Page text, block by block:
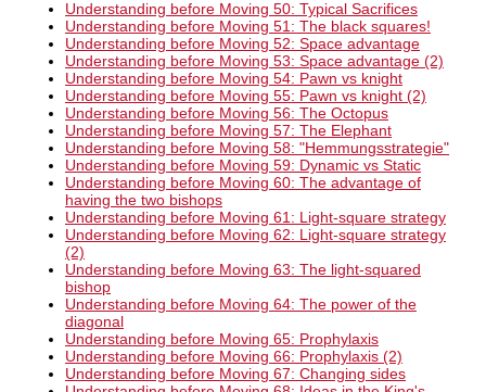
Understanding before Moving 50: Typical Sacrifices
Understanding before Moving 51: The black squares!
Understanding before Moving 52: Space advantage
Understanding before Moving 53: Space advantage (2)
Understanding before Moving 54: Pawn vs knight
Understanding before Moving 55: Pawn vs knight (2)
Understanding before Moving 56: The Octopus
Understanding before Moving 57: The Elephant
Understanding before Moving 58: "Hemmungsstrategie"
Understanding before Moving 59: Dynamic vs Static
Understanding before Moving 60: The advantage of
having the two bishops
Understanding before Moving 61: Light-square strategy
Understanding before Moving 62: Light-square strategy
(2)
Understanding before Moving 63: The light-squared
bishop
Understanding before Moving 64: The power of the
diagonal
Understanding before Moving 65: Prophylaxis
Understanding before Moving 66: Prophylaxis (2)
Understanding before Moving 67: Changing sides